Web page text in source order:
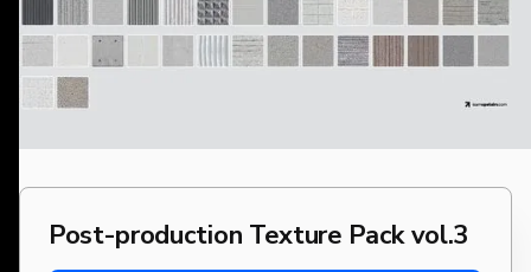
Post-production Texture Pack vol.3